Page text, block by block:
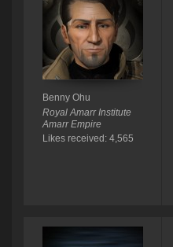
Benny Ohu
Royal Amarr Institute
Amarr Empire
Likes received: 4,565